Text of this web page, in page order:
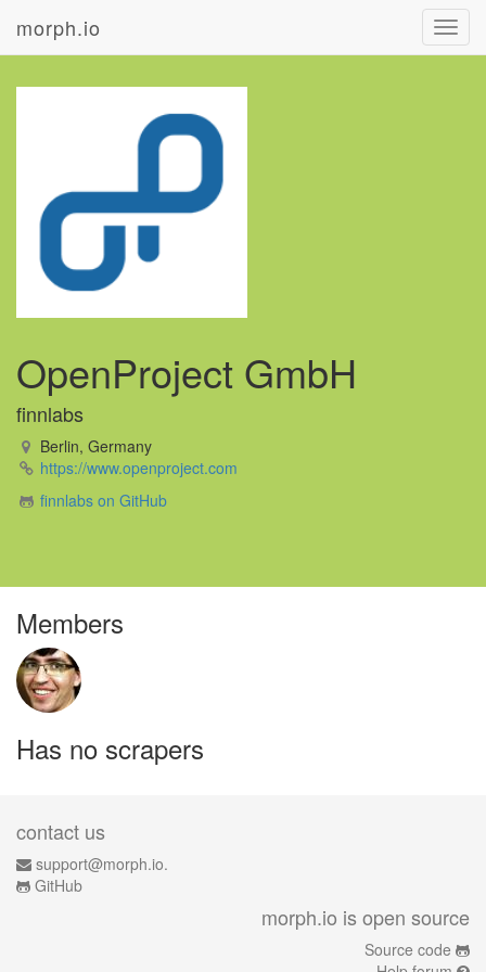
morph.io
OpenProject GmbH
finnlabs
Berlin, Germany
https://www.openproject.com
finnlabs on GitHub
Members
Has no scrapers
contact us
support@morph.io.
GitHub
morph.io is open source
Source code